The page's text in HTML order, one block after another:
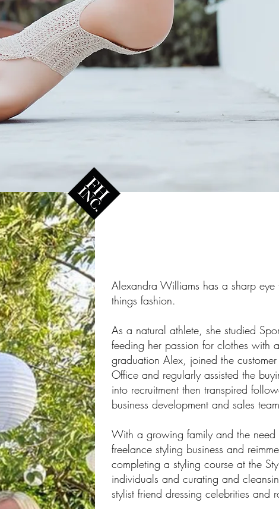
Alexandra Williams has a sharp
things fashion.
As a natural athlete, she studied
feeding her passion for clothes with
graduation Alex, joined the
Office and regularly assisted the
into recruitment then transpired
business development and sales
With a growing family and the
freelance styling business and
completing a styling course at the
individuals and curating and
stylist friend dressing celebrities and